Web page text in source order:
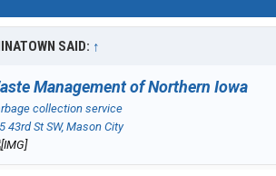
SAID: ↑
Management of Northern Iowa
collection service
43rd St SW, Mason City